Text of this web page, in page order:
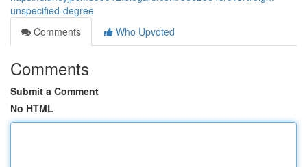
unspecified-degree
Comments
Who Upvoted
Comments
Submit a Comment
No HTML